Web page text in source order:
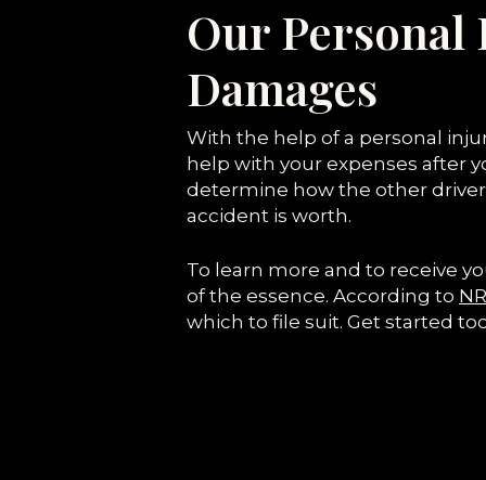
Our Personal
Damages
With the help of a personal
help with your expenses after
determine how the other
accident is worth.
To learn more and to receive
of the essence. According to
which to file suit. Get started